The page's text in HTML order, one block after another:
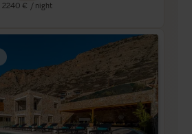
2240 € / night